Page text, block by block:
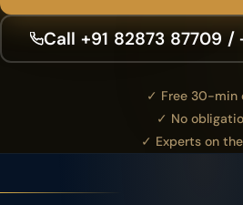
Call +91 82873 87709 /
✓ Free 30-min
✓ No
✓ Experts on